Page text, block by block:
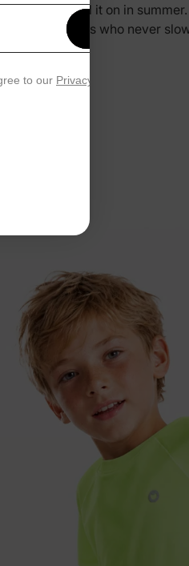
you pull it on in
and kids who never
Get 15% Off
to our Privacy Policy